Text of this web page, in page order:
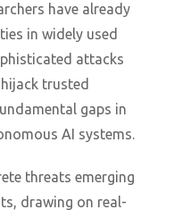
have already
in widely used
attacks
trusted
gaps in
AI systems.
threats emerging
drawing on real-